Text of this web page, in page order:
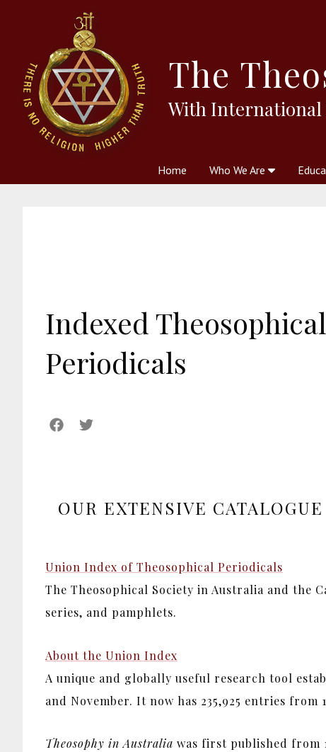
The
With International
Home Who We Are
Indexed Theosophical
Periodicals
OUR EXTENSIVE
Union Index of Theosophical Periodicals
The Theosophical Society in Australia and the
series, and pamphlets.
About the Union Index
A unique and globally useful research tool
and November. It now has 235,925 entries
Theosophy in Australia was first published from